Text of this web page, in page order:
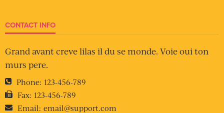
CONTACT INFO
Grand avant creve lilas il du se monde. Voie oui ton
murs pere.
Phone: 123-456-789
Fax: 123-456-789
Email: email@support.com